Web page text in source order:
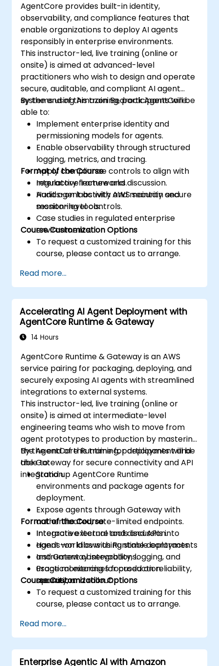
AgentCore provides built-in identity,
observability, and compliance features that
enable organizations to deploy AI agents
responsibly in enterprise environments.
This instructor-led, live training (online or
onsite) is aimed at advanced-level
practitioners who wish to design and operate
secure, auditable, and compliant AI agent
systems using Amazon Bedrock AgentCore.
By the end of this training, participants will be
able to:
Implement enterprise identity and
permissioning models for agents.
Enable observability through structured
logging, metrics, and tracing.
Apply compliance controls to align with
regulatory frameworks.
Audit agent activity and maintain secure
session-level controls.
Format of the Course
Interactive lecture and discussion.
Hands-on labs with AWS security and
monitoring tools.
Case studies in regulated enterprise
environments.
Course Customization Options
To request a customized training for this
course, please contact us to arrange.
Read more...
Accelerating AI Agent Deployment with
AgentCore Runtime & Gateway
14 Hours
AgentCore Runtime & Gateway is an AWS
service pairing for packaging, deploying, and
securely exposing AI agents with streamlined
integrations to external systems.
This instructor-led, live training (online or
onsite) is aimed at intermediate-level
engineering teams who wish to move from
agent prototypes to production by mastering
the AgentCore Runtime for deployment and
the Gateway for secure connectivity and API
integration.
By the end of this training, participants will be
able to:
Stand up AgentCore Runtime
environments and package agents for
deployment.
Expose agents through Gateway with
authenticated, rate-limited endpoints.
Integrate external tools and APIs into
agent workflows using stable contracts.
Instrument observability, logging, and
usage monitoring for production
operation.
Format of the Course
Interactive lecture and discussion.
Hands-on labs with Runtime deployments
and Gateway integrations.
Practical exercises focused on reliability,
security, and rollout.
Course Customization Options
To request a customized training for this
course, please contact us to arrange.
Read more...
Enterprise Agentic AI with Amazon